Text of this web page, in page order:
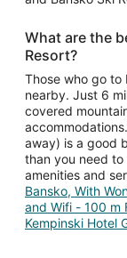
What are the
Resort?
Those who go to
nearby. Just 6
covered
accommodations.
away) is a good
than you need
amenities and
Bansko, With
and Wifi - 100 m
Kempinski Hotel